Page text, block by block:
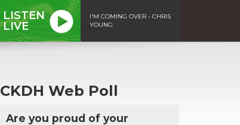
LISTEN
LIVE
I'M COMING OVER - CHRIS
YOUNG
CKDH Web Poll
Are you proud of your